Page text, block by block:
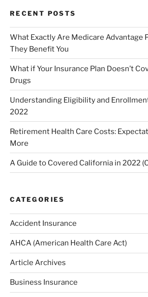
RECENT POSTS
What Exactly Are Medicare Advantage
They Benefit You
What if Your Insurance Plan Doesn’t
Drugs
Understanding Eligibility and
2022
Retirement Health Care Costs:
More
A Guide to Covered California in 2022
CATEGORIES
Accident Insurance
AHCA (American Health Care Act)
Article Archives
Business Insurance